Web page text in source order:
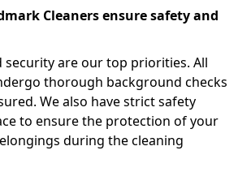
Cleaners ensure safety and
security are our top priorities. All
thorough background checks
We also have strict safety
to ensure the protection of your
during the cleaning